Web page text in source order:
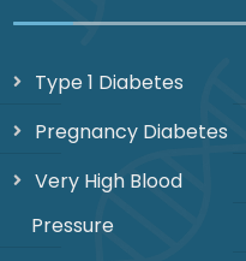
Type 1 Diabetes
Pregnancy Diabetes
Very High Blood
Pressure